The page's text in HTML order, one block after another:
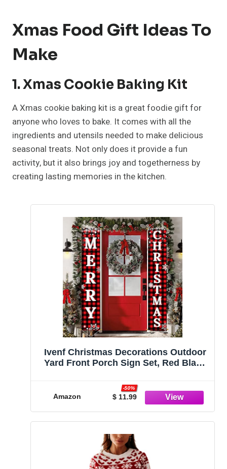
Xmas Food Gift Ideas To
Make
1. Xmas Cookie Baking Kit
A Xmas cookie baking kit is a great foodie gift for
anyone who loves to bake. It comes with all the
ingredients and utensils needed to make delicious
seasonal treats. Not only does it provide a fun
activity, but it also brings joy and togetherness by
creating lasting memories in the kitchen.
Ivenf Christmas Decorations Outdoor
Yard Front Porch Sign Set, Red Black
Merry Christmas Decorations for
Home, Indoor Outdoor Xmas Decor
Wall Front Door Yard Garage
Amazon $ 11.99
-50%